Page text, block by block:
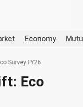
Economy
Survey FY26
Eco